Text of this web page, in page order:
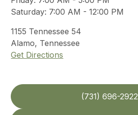
Saturday: 7:00 AM - 12:00 PM
1155 Tennessee 54
Alamo, Tennessee
Get Directions
(731) 696-2922